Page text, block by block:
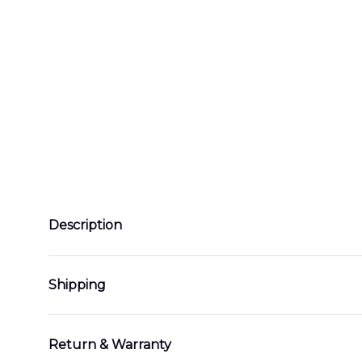
Description
Shipping
Return & Warranty